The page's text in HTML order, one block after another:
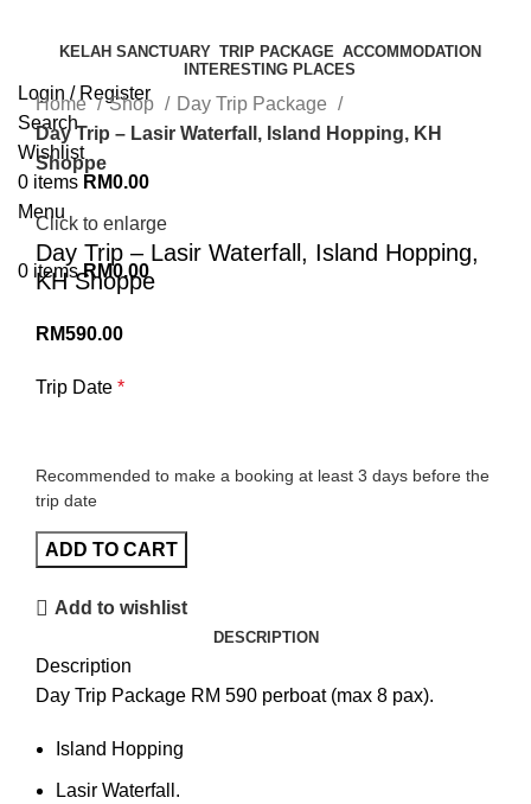
KELAH SANCTUARY TRIP PACKAGE ACCOMMODATION
INTERESTING PLACES
Login / Register
Search
Wishlist
0 items RM0.00
Menu
0 items RM0.00
Home Shop
Day Trip Package
Day Trip – Lasir Waterfall, Island Hopping, KH
Shoppe
Click to enlarge
Day Trip – Lasir Waterfall, Island Hopping,
KH Shoppe
RM590.00
Trip Date *
Recommended to make a booking at least 3 days before the
trip date
ADD TO CART
Add to wishlist
DESCRIPTION
Description
Day Trip Package RM 590 perboat (max 8 pax).
Island Hopping
Lasir Waterfall.